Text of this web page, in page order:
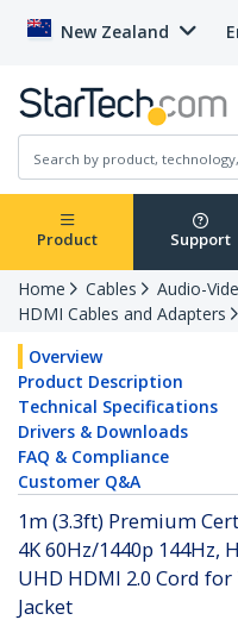
New Zealand
Product Support
Home Cables
Audio-
HDMI Cables and Adapters
Overview
Product Description
Technical Specifications
Drivers & Downloads
FAQ & Compliance
Customer Q&A
1m (3.3ft) Premium
4K 60Hz/1440p 144Hz,
UHD HDMI 2.0 Cord
Jacket